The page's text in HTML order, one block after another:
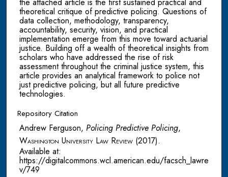
theoretical critique of predictive policing. Questions of
data collection, methodology, transparency,
accountability, security, vision, and practical
implementation emerge from this move toward actuarial
justice. Building off a wealth of theoretical insights from
scholars who have addressed the rise of risk
assessment throughout the criminal justice system, this
article provides an analytical framework to police not
just predictive policing, but all future predictive
technologies.
Repository Citation
Andrew Ferguson, Policing Predictive Policing,
Washington University Law Review (2017).
Available at:
https://digitalcommons.wcl.american.edu/facsch_lawre
v/749